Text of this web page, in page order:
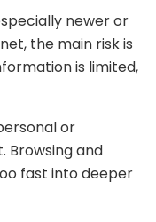
newer or
the main risk is
is limited,
or
Browsing and
fast into deeper